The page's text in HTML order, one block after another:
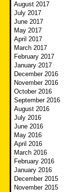
August 2017
July 2017
June 2017
May 2017
April 2017
March 2017
February 2017
January 2017
December 2016
November 2016
October 2016
September 2016
August 2016
July 2016
June 2016
May 2016
April 2016
March 2016
February 2016
January 2016
December 2015
November 2015